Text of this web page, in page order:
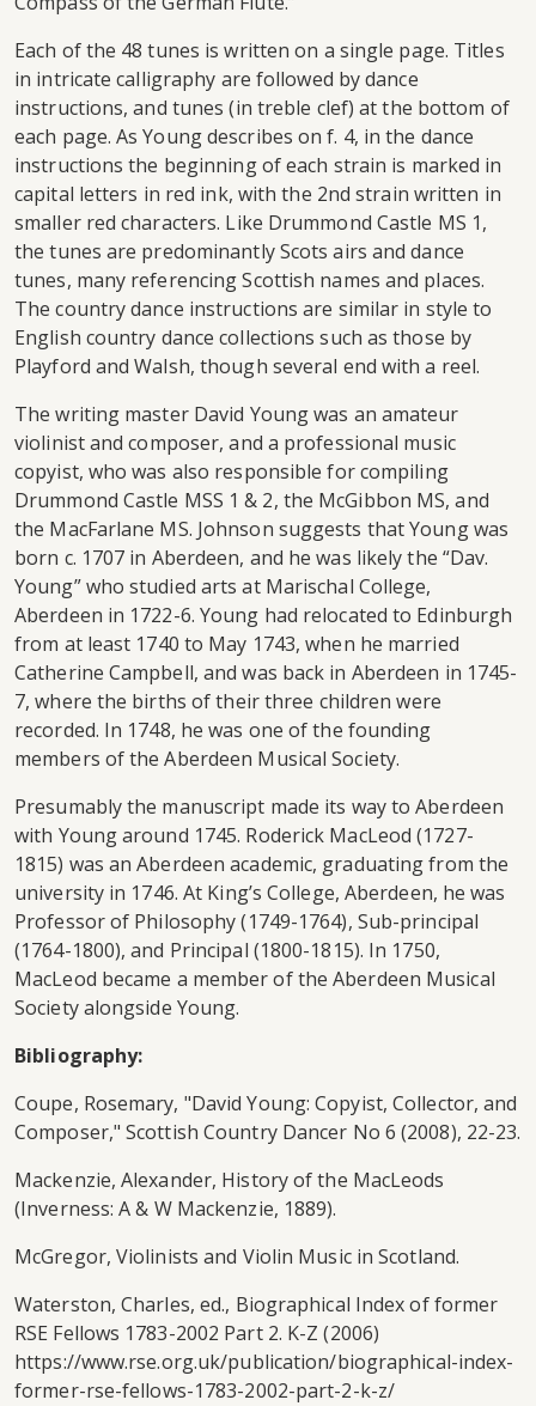
Each of the 48 tunes is written on a single page. Titles
in intricate calligraphy are followed by dance
instructions, and tunes (in treble clef) at the bottom of
each page. As Young describes on f. 4, in the dance
instructions the beginning of each strain is marked in
capital letters in red ink, with the 2nd strain written in
smaller red characters. Like Drummond Castle MS 1,
the tunes are predominantly Scots airs and dance
tunes, many referencing Scottish names and places.
The country dance instructions are similar in style to
English country dance collections such as those by
Playford and Walsh, though several end with a reel.
The writing master David Young was an amateur
violinist and composer, and a professional music
copyist, who was also responsible for compiling
Drummond Castle MSS 1 & 2, the McGibbon MS, and
the MacFarlane MS. Johnson suggests that Young was
born c. 1707 in Aberdeen, and he was likely the “Dav.
Young” who studied arts at Marischal College,
Aberdeen in 1722-6. Young had relocated to Edinburgh
from at least 1740 to May 1743, when he married
Catherine Campbell, and was back in Aberdeen in 1745-
7, where the births of their three children were
recorded. In 1748, he was one of the founding
members of the Aberdeen Musical Society.
Presumably the manuscript made its way to Aberdeen
with Young around 1745. Roderick MacLeod (1727-
1815) was an Aberdeen academic, graduating from the
university in 1746. At King’s College, Aberdeen, he was
Professor of Philosophy (1749-1764), Sub-principal
(1764-1800), and Principal (1800-1815). In 1750,
MacLeod became a member of the Aberdeen Musical
Society alongside Young.
Bibliography:
Coupe, Rosemary, "David Young: Copyist, Collector, and
Composer," Scottish Country Dancer No 6 (2008), 22-23.
Mackenzie, Alexander, History of the MacLeods
(Inverness: A & W Mackenzie, 1889).
McGregor, Violinists and Violin Music in Scotland.
Waterston, Charles, ed., Biographical Index of former
RSE Fellows 1783-2002 Part 2. K-Z (2006)
https://www.rse.org.uk/publication/biographical-index-
former-rse-fellows-1783-2002-part-2-k-z/